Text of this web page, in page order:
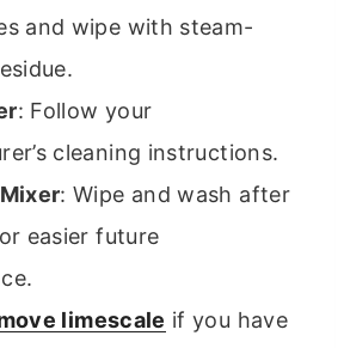
and wipe with steam-
: Follow your
cleaning instructions.
: Wipe and wash after
easier future
limescale if you have